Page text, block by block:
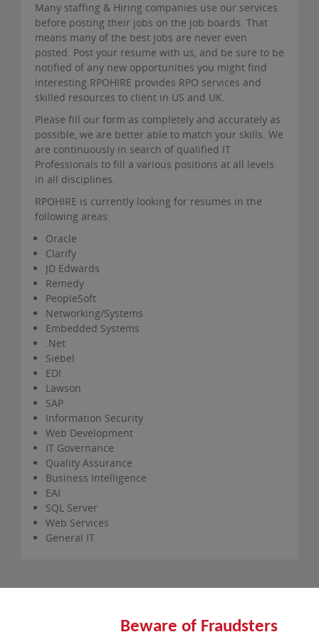
Many staffing & Hiring companies use our services
before posting their jobs on the job boards. That
means many of the best jobs are never even
posted. Post your resume with us, and be sure to be
notified of any new opportunities you might find
interesting.RPOHIRE provides RPO services and
skilled resources to client in US and UK.
Please fill our form as completely and accurately as
possible, we are better able to match your skills. We
are continuously in search of qualified IT
Professionals to fill a various positions at all levels
in all disciplines.
RPOHIRE is currently looking for resumes in the
following areas:
Oracle
Clarify
JD Edwards
Remedy
PeopleSoft
Networking/Systems
Embedded Systems
.Net
Siebel
EDI
Lawson
SAP
Information Security
Web Development
IT Governance
Quality Assurance
Business Intelligence
EAI
SQL Server
Web Services
General IT
Beware of Fraudsters